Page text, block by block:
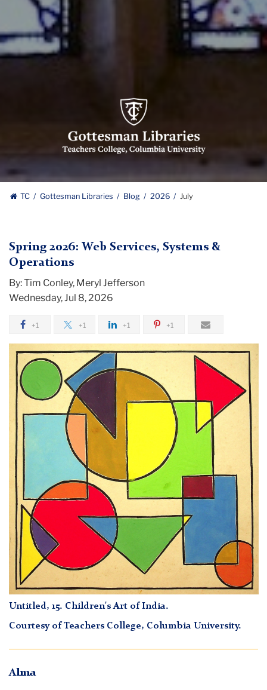
University
Gottesman
TC Gottesman Libraries Blog 2026 July
Spring 2026: Web Services, Systems &
Operations
By: Tim Conley, Meryl Jefferson
Wednesday, Jul 8, 2026
+1 +1 +1 +1
Untitled, 15. Children's Art of India.
Courtesy of Teachers College, Columbia University.
Alma